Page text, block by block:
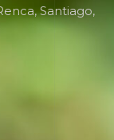
Santiago,